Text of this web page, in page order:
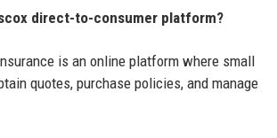
direct-to-consumer platform?
is an online platform where small
quotes, purchase policies, and manage